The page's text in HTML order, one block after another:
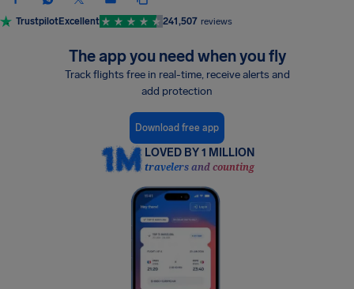
TrustpilotExcellent 241,507 reviews
The app you need when you fly
Track flights free in real-time, receive alerts and
add protection
Download free app
LOVED BY 1 MILLION
travelers and counting